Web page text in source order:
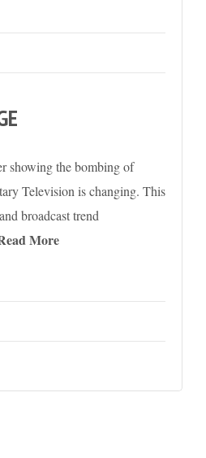
showing the bombing of
Television is changing. This
broadcast trend
More